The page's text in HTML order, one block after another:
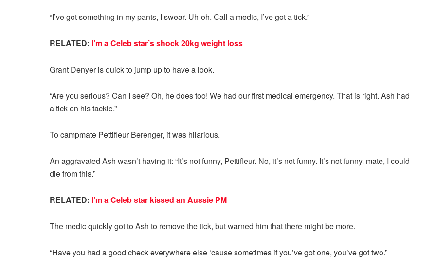
“I’ve got something in my pants, I swear. Uh-oh. Call a medic, I’ve got a tick.”
RELATED: I’m a Celeb star’s shock 20kg weight loss
Grant Denyer is quick to jump up to have a look.
“Are you serious? Can I see? Oh, he does too! We had our first medical emergency. That is right. Ash had
a tick on his tackle.”
To campmate Pettifleur Berenger, it was hilarious.
An aggravated Ash wasn’t having it: “It’s not funny, Pettifleur. No, it’s not funny. It’s not funny, mate, I could
die from this.”
RELATED: I’m a Celeb star kissed an Aussie PM
The medic quickly got to Ash to remove the tick, but warned him that there might be more.
“Have you had a good check everywhere else ‘cause sometimes if you’ve got one, you’ve got two.”